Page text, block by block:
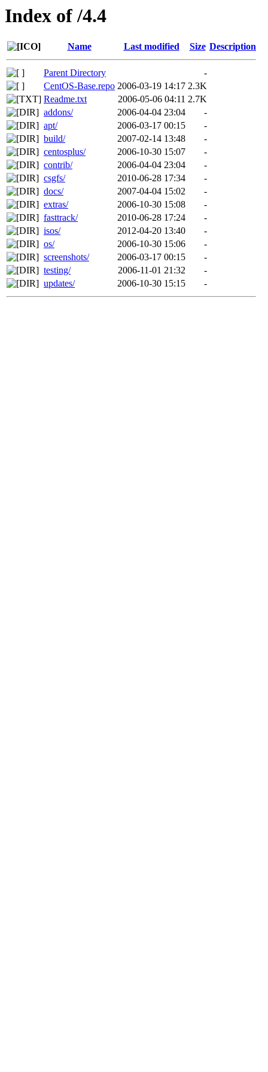
Index of /4.4
Name Last modified Size Description
Parent Directory
-
CentOS-Base.repo 2006-03-19 14:17 2.3K
Readme.txt
2006-05-06 04:11 2.7K
addons/
2006-04-04 23:04
-
apt/
2006-03-17 00:15
-
build/
2007-02-14 13:48
-
centosplus/
2006-10-30 15:07
-
contrib/
2006-04-04 23:04
-
csgfs/
2010-06-28 17:34
-
docs/
2007-04-04 15:02
-
extras/
2006-10-30 15:08
-
fasttrack/
2010-06-28 17:24
-
isos/
2012-04-20 13:40
-
os/
2006-10-30 15:06
-
screenshots/
2006-03-17 00:15
-
testing/
2006-11-01 21:32
-
updates/
2006-10-30 15:15 -